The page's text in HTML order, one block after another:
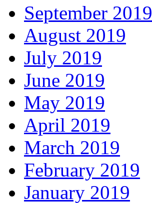
September 2019
August 2019
July 2019
June 2019
May 2019
April 2019
March 2019
February 2019
January 2019